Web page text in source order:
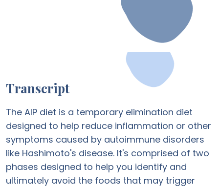
Transcript
The AIP diet is a temporary elimination diet
designed to help reduce inflammation or other
symptoms caused by autoimmune disorders
like Hashimoto's disease. It's comprised of two
phases designed to help you identify and
ultimately avoid the foods that may trigger